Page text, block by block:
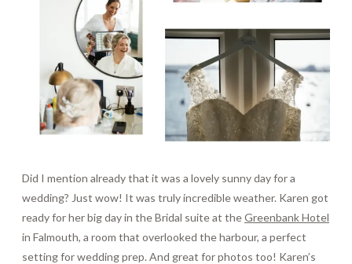
Did I mention already that it was a lovely sunny day for a
wedding? Just wow! It was truly incredible weather. Karen got
ready for her big day in the Bridal suite at theGreenbank Hotel
in Falmouth, a room that overlooked the harbour, a perfect
setting for wedding prep. And great for photos too! Karen’s